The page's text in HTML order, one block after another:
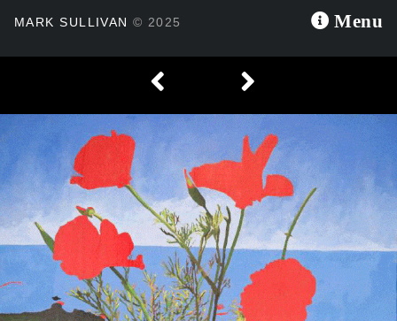
MARK SULLIVAN © 2025 Menu
 
×